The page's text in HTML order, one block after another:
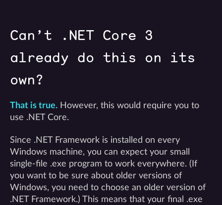
Can’t .NET Core 3
already do this on its
own?
That is true. However, this would require you to
use .NET Core.
Since .NET Framework is installed on every
Windows machine, you can expect your small
single-file .exe program to work everywhere. (If
you want to be sure about older versions of
Windows, you need to choose an older version of
.NET Framework.) This means that your final .exe